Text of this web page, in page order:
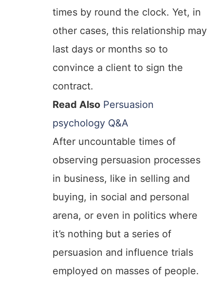
times by round the clock. Yet, in
other cases, this relationship may
last days or months so to
convince a client to sign the
contract.
Read Also Persuasion
psychology Q&A
After uncountable times of
observing persuasion processes
in business, like in selling and
buying, in social and personal
arena, or even in politics where
it’s nothing but a series of
persuasion and influence trials
employed on masses of people.